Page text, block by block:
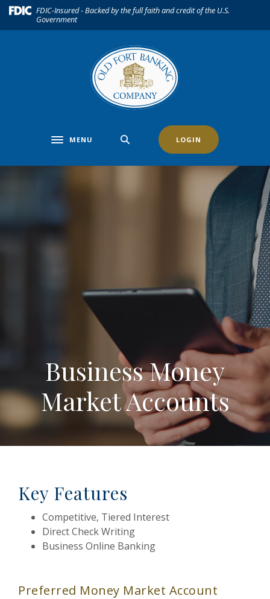
Home
Download(Opens in a new Window)
FDIC-Insured - Backed by the full faith and credit of the U.S.
Government
Toggle navigation
MENU LOGIN
Business Money
Market Accounts
Key Features
Competitive, Tiered Interest
Direct Check Writing
Business Online Banking
Preferred Money Market Account